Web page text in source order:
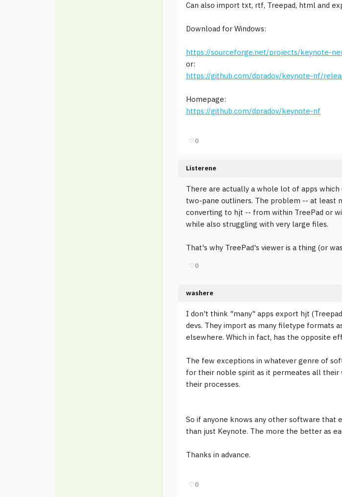
Can also import txt, rtf, Treepad, html and
Download for Windows:
https://sourceforge.net/projects/keynote-
or:
https://github.com/dpradov/keynote-nf/
Homepage:
https://github.com/dpradov/keynote-nf
♡0
Listerene
There are actually a whole lot of apps
two-pane outliners. The problem -- at least
converting to hjt -- from within TreePad or
while also struggling with very large files.
That's why TreePad's viewer is a thing (or
♡0
washere
I don't think "many" apps export hjt
devs. They import as many filetype formats
elsewhere. Which in fact, has the opposite
The few exceptions in whatever genre of
for their noble spirit as it permeates all their
their processes.
So if anyone knows any other software that
than just Keynote. The more the better as
Thanks in advance.
♡0